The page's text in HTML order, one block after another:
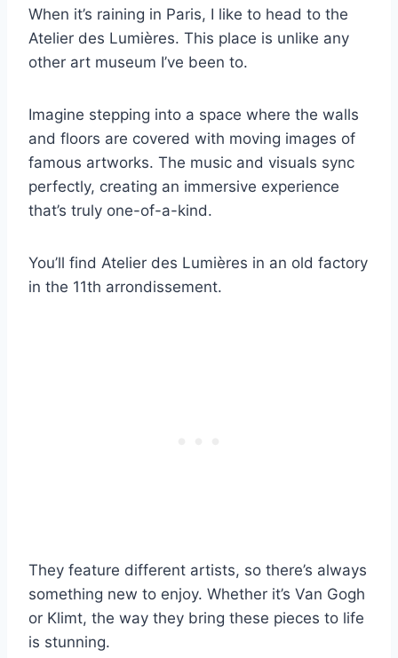
When it’s raining in Paris, I like to head to the
Atelier des Lumières. This place is unlike any
other art museum I’ve been to.
Imagine stepping into a space where the walls
and floors are covered with moving images of
famous artworks. The music and visuals sync
perfectly, creating an immersive experience
that’s truly one-of-a-kind.
You’ll find Atelier des Lumières in an old factory
in the 11th arrondissement.
They feature different artists, so there’s always
something new to enjoy. Whether it’s Van Gogh
or Klimt, the way they bring these pieces to life
is stunning.